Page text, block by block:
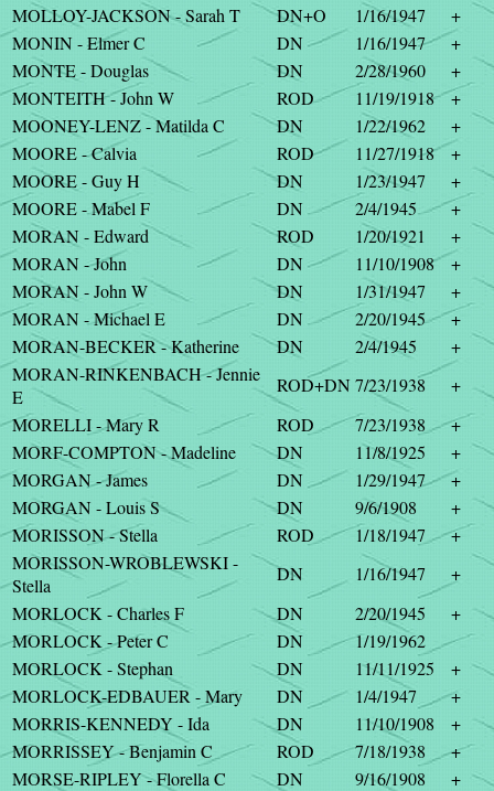
MOLLOY-JACKSON - Sarah T
DN+O 1/16/1947
+
MONIN - Elmer C
DN 1/16/1947
+
MONTE - Douglas
DN 2/28/1960
+
MONTEITH - John W
ROD 11/19/1918
+
MOONEY-LENZ - Matilda C
DN 1/22/1962
+
MOORE - Calvia
ROD 11/27/1918
+
MOORE - Guy H
DN 1/23/1947
+
MOORE - Mabel F
DN 2/4/1945
+
MORAN - Edward
ROD 1/20/1921
+
MORAN - John
DN 11/10/1908
+
MORAN - John W
DN 1/31/1947
+
MORAN - Michael E
DN 2/20/1945
+
MORAN-BECKER - Katherine
DN 2/4/1945
+
MORAN-RINKENBACH - Jennie
E
ROD+DN7/23/1938
+
MORELLI - Mary R
ROD 7/23/1938
+
MORF-COMPTON - Madeline
DN 11/8/1925
+
MORGAN - James
DN 1/29/1947
+
MORGAN - Louis S
DN 9/6/1908
+
MORISSON - Stella
ROD 1/18/1947
+
MORISSON-WROBLEWSKI -
Stella
DN 1/16/1947
+
MORLOCK - Charles F
DN 2/20/1945
+
MORLOCK - Peter C
DN
1/19/1962
MORLOCK - Stephan
DN 11/11/1925
+
MORLOCK-EDBAUER - Mary
DN 1/4/1947
+
MORRIS-KENNEDY - Ida
DN 11/10/1908
+
MORRISSEY - Benjamin C
ROD 7/18/1938
+
MORSE-RIPLEY - Florella C
DN 9/16/1908
+